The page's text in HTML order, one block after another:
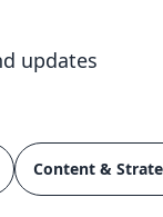
updates
Content &